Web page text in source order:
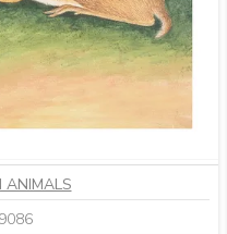
ANIMALS